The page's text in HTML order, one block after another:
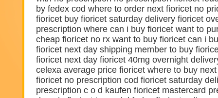
by fedex cod where to order next fioricet no
fioricet buy fioricet saturday delivery fioricet
prescription where can i buy fioricet want to
cheap fioricet no rx want to buy fioricet can i
fioricet next day shipping member to buy
fioricet next day fioricet 40mg overnight
celexa average price fioricet where to buy
fioricet no prescription cod fioricet saturday
prescription c o d kaufen fioricet mastercard